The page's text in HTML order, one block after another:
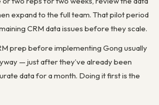
expand to the full team. That pilot period
CRM data issues before they scale.
prep before implementing Gong usually
— just after they’ve already been
data for a month. Doing it first is the